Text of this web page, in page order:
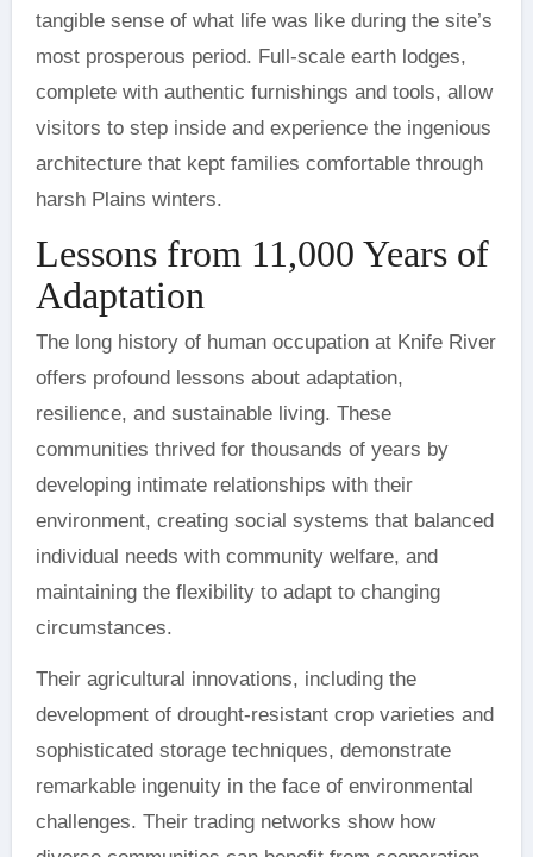
tangible sense of what life was like during the site’s
most prosperous period. Full-scale earth lodges,
complete with authentic furnishings and tools, allow
visitors to step inside and experience the ingenious
architecture that kept families comfortable through
harsh Plains winters.
Lessons from 11,000 Years of
Adaptation
The long history of human occupation at Knife River
offers profound lessons about adaptation,
resilience, and sustainable living. These
communities thrived for thousands of years by
developing intimate relationships with their
environment, creating social systems that balanced
individual needs with community welfare, and
maintaining the flexibility to adapt to changing
circumstances.
Their agricultural innovations, including the
development of drought-resistant crop varieties and
sophisticated storage techniques, demonstrate
remarkable ingenuity in the face of environmental
challenges. Their trading networks show how